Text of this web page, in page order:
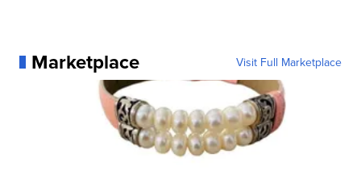
Marketplace Visit Full Marketplace